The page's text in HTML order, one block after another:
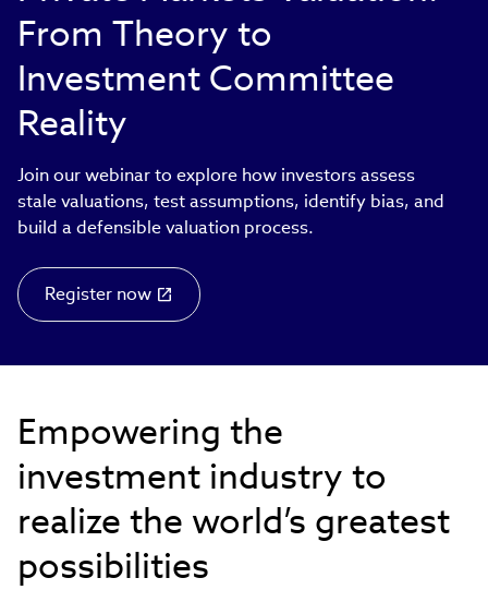
From Theory to
Investment Committee
Reality
Join our webinar to explore how investors assess
stale valuations, test assumptions, identify bias, and
build a defensible valuation process.
Register now
Empowering the
investment industry to
realize the world’s greatest
possibilities